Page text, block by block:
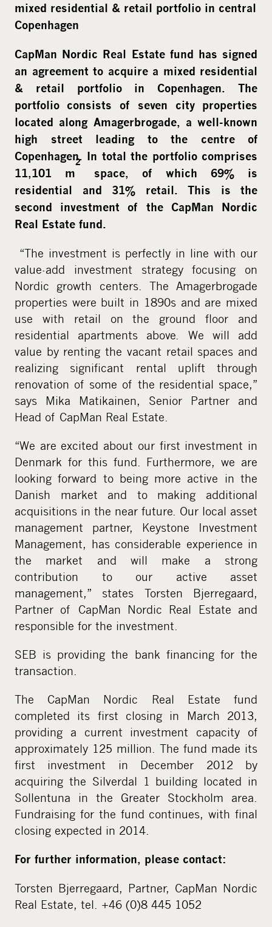
mixed residential & retail portfolio in central
Copenhagen
CapMan Nordic Real Estate fund has signed
an agreement to acquire a mixed residential
& retail portfolio in Copenhagen. The
portfolio consists of seven city properties
located along Amagerbrogade, a well-known
high street leading to the centre of
Copenhagen. In total the portfolio comprises
11,101 m
2
space, of which 69% is
residential and 31% retail. This is the
second investment of the CapMan Nordic
Real Estate fund.
“The investment is perfectly in line with our
value-add investment strategy focusing on
Nordic growth centers. The Amagerbrogade
properties were built in 1890s and are mixed
use with retail on the ground floor and
residential apartments above. We will add
value by renting the vacant retail spaces and
realizing significant rental uplift through
renovation of some of the residential space,”
says Mika Matikainen, Senior Partner and
Head of CapMan Real Estate.
“We are excited about our first investment in
Denmark for this fund. Furthermore, we are
looking forward to being more active in the
Danish market and to making additional
acquisitions in the near future. Our local asset
management partner, Keystone Investment
Management, has considerable experience in
the market and will make a strong
contribution to our active asset
management,” states Torsten Bjerregaard,
Partner of CapMan Nordic Real Estate and
responsible for the investment.
SEB is providing the bank financing for the
transaction.
The CapMan Nordic Real Estate fund
completed its first closing in March 2013,
providing a current investment capacity of
approximately 125 million. The fund made its
first investment in December 2012 by
acquiring the Silverdal 1 building located in
Sollentuna in the Greater Stockholm area.
Fundraising for the fund continues, with final
closing expected in 2014.
For further information, please contact:
Torsten Bjerregaard, Partner, CapMan Nordic
Real Estate, tel. +46 (0)8 445 1052